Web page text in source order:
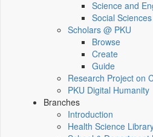
Science and
Social Sciences
Scholars @ PKU
Browse
Create
Guide
Research Project on
PKU Digital Humanity
Branches
Introduction
Health Science